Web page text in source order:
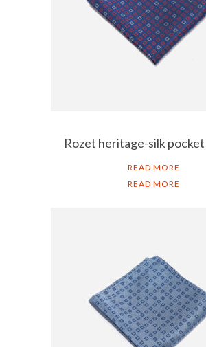
Rozet heritage-silk
READ MORE
READ MORE